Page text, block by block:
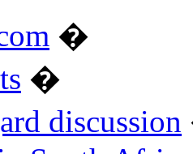
�
�
discussion